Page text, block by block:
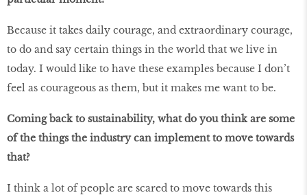
Because it takes daily courage, and extraordinary courage,
to do and say certain things in the world that we live in
today. I would like to have these examples because I don’t
feel as courageous as them, but it makes me want to be.
Coming back to sustainability, what do you think are some
of the things the industry can implement to move towards
that?
I think a lot of people are scared to move towards this